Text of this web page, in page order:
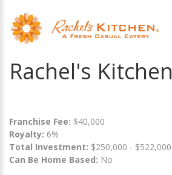
Rachel's Kitchen
Franchise Fee: $40,000
Royalty: 6%
Total Investment: $250,000 - $522,000
Can Be Home Based: No